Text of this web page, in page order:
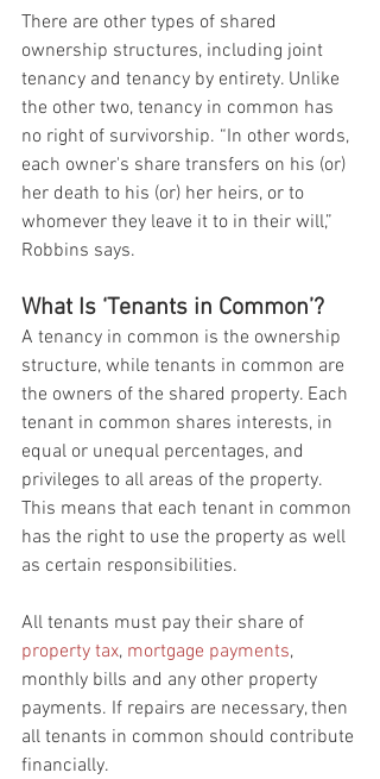
There are other types of shared
ownership structures, including joint
tenancy and tenancy by entirety. Unlike
the other two, tenancy in common has
no right of survivorship. “In other words,
each owner's share transfers on his (or)
her death to his (or) her heirs, or to
whomever they leave it to in their will,”
Robbins says.
What Is ‘Tenants in Common’?
A tenancy in common is the ownership
structure, while tenants in common are
the owners of the shared property. Each
tenant in common shares interests, in
equal or unequal percentages, and
privileges to all areas of the property.
This means that each tenant in common
has the right to use the property as well
as certain responsibilities.
All tenants must pay their share of
property tax, mortgage payments,
monthly bills and any other property
payments. If repairs are necessary, then
all tenants in common should contribute
financially.